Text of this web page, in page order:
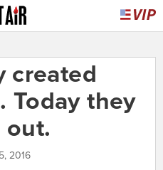
created
Today they
out.
2016